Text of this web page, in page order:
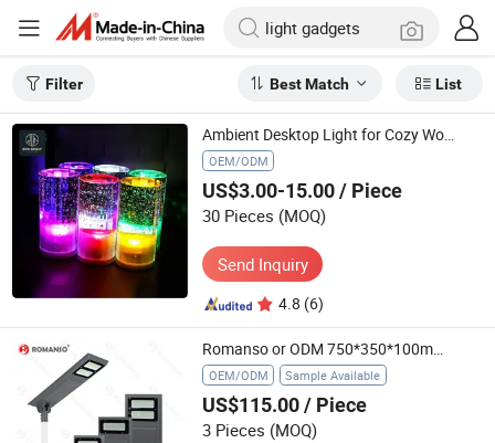
Filter Best Match List
Ambient Desktop Light for Cozy Workspaces and Relaxation
OEM/ODM
US$3.00-15.00/ Piece
30 Pieces (MOQ)
Send Inquiry
4.8 (6)
Romanso or ODM 750*350*100mm 740*340*82mm Garden Lights Solar Light with CE
OEM/ODM Sample Available
US$115.00/ Piece
3 Pieces (MOQ)